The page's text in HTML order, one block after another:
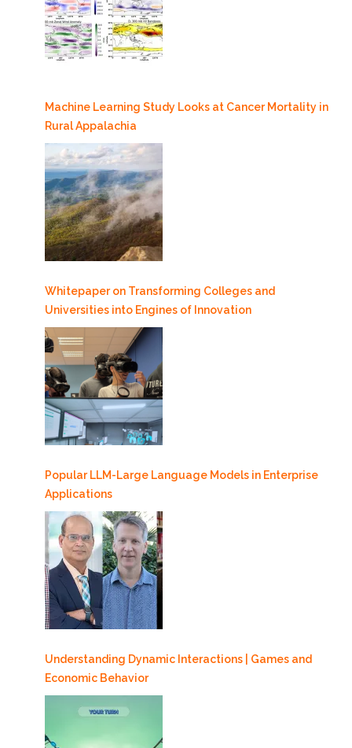
Machine Learning Study Looks at Cancer Mortality in
Rural Appalachia
Whitepaper on Transforming Colleges and
Universities into Engines of Innovation
Popular LLM-Large Language Models in Enterprise
Applications
Understanding Dynamic Interactions | Games and
Economic Behavior